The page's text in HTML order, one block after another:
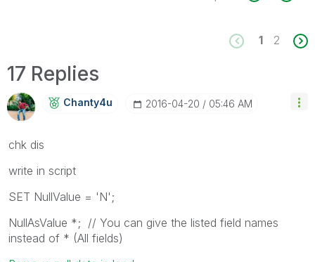
1 2
17 Replies
Chanty4u ‎2016-04-20 05:46 AM
chk dis
write in script
SET NullValue = 'N';
NullAsValue *; // You can give the listed field names
instead of * (All fields)